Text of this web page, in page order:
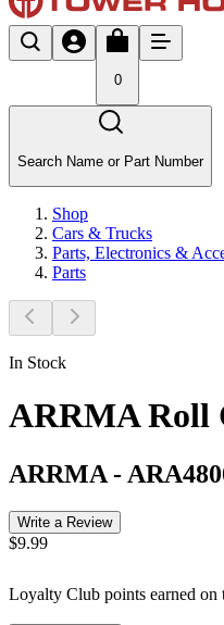
0
Search Name or Part Number
Shop
Cars & Trucks
Parts, Electronics &
Parts
In Stock
ARRMA Roll
ARRMA -
Write a Review
$9.99
Loyalty Club points earned on